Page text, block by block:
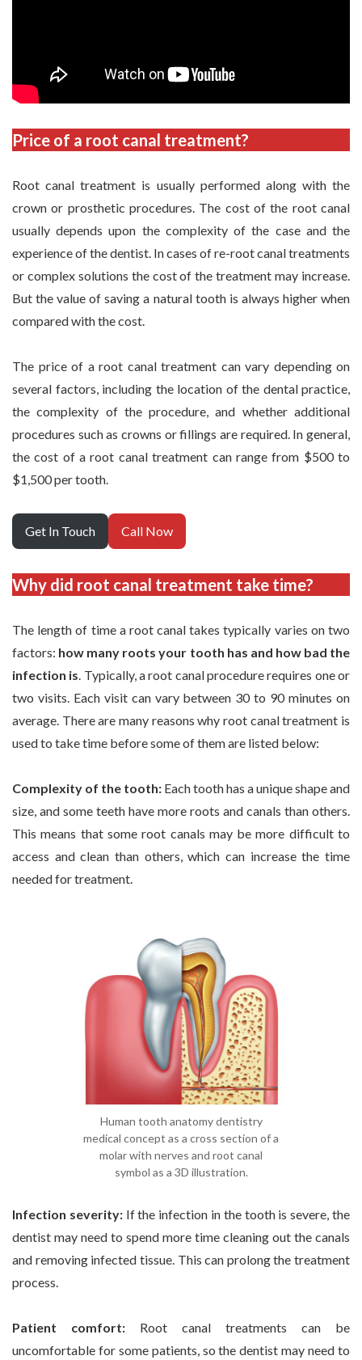
Price of a root canal treatment?
Root canal treatment is usually performed along with the
crown or prosthetic procedures. The cost of the root canal
usually depends upon the complexity of the case and the
experience of the dentist. In cases of re-root canal treatments
or complex solutions the cost of the treatment may increase.
But the value of saving a natural tooth is always higher when
compared with the cost.
The price of a root canal treatment can vary depending on
several factors, including the location of the dental practice,
the complexity of the procedure, and whether additional
procedures such as crowns or fillings are required. In general,
the cost of a root canal treatment can range from $500 to
$1,500 per tooth.
Get In Touch Call Now
Why did root canal treatment take time?
The length of time a root canal takes typically varies on two
factors: how many roots your tooth has and how bad the
infection is. Typically, a root canal procedure requires one or
two visits. Each visit can vary between 30 to 90 minutes on
average. There are many reasons why root canal treatment is
used to take time before some of them are listed below:
Complexity of the tooth: Each tooth has a unique shape and
size, and some teeth have more roots and canals than others.
This means that some root canals may be more difficult to
access and clean than others, which can increase the time
needed for treatment.
Human tooth anatomy dentistry
medical concept as a cross section of a
molar with nerves and root canal
symbol as a 3D illustration.
Infection severity: If the infection in the tooth is severe, the
dentist may need to spend more time cleaning out the canals
and removing infected tissue. This can prolong the treatment
process.
Patient comfort: Root canal treatments can be
uncomfortable for some patients, so the dentist may need to